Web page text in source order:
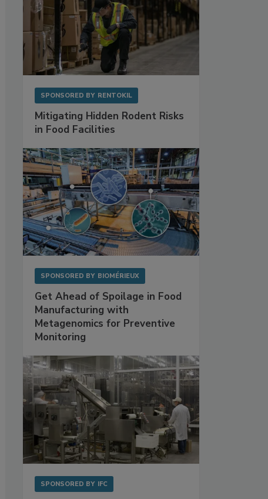
SPONSORED BY RENTOKIL
Mitigating Hidden Rodent Risks
in Food Facilities
SPONSORED BY BIOMÉRIEUX
Get Ahead of Spoilage in Food
Manufacturing with
Metagenomics for Preventive
Monitoring
SPONSORED BY IFC